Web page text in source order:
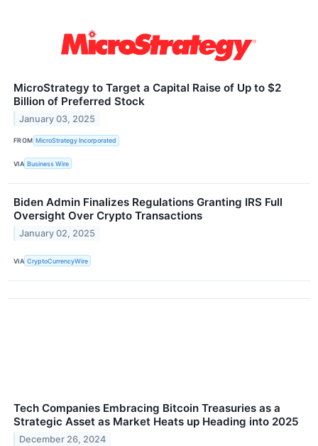
MicroStrategy to Target a Capital Raise of Up to $2
Billion of Preferred Stock
January 03, 2025
FROM MicroStrategy Incorporated
VIA Business Wire
Biden Admin Finalizes Regulations Granting IRS Full
Oversight Over Crypto Transactions
January 02, 2025
VIA CryptoCurrencyWire
Tech Companies Embracing Bitcoin Treasuries as a
Strategic Asset as Market Heats up Heading into 2025
December 26, 2024